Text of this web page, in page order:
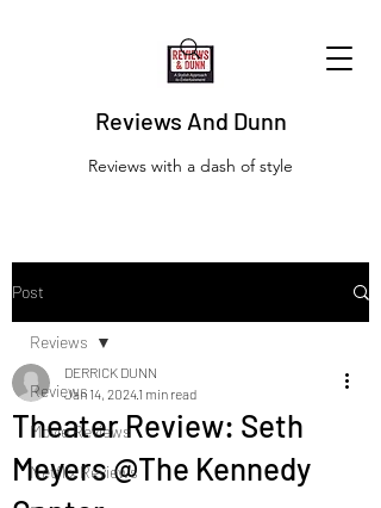
Reviews And Dunn
Reviews with a dash of style
Post
Reviews
Movie Reviews
Netflix Reviews
Reviews
Theater Review: Seth
Meyers @The Kennedy
DERRICK DUNN
Jan 14, 20241 min read